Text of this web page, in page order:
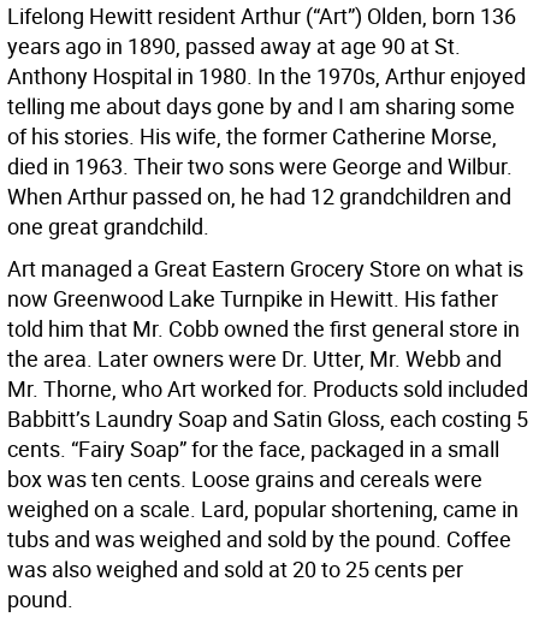
Lifelong Hewitt resident Arthur (“Art”) Olden, born 136
years ago in 1890, passed away at age 90 at St.
Anthony Hospital in 1980. In the 1970s, Arthur enjoyed
telling me about days gone by and I am sharing some
of his stories. His wife, the former Catherine Morse,
died in 1963. Their two sons were George and Wilbur.
When Arthur passed on, he had 12 grandchildren and
one great grandchild.
Art managed a Great Eastern Grocery Store on what is
now Greenwood Lake Turnpike in Hewitt. His father
told him that Mr. Cobb owned the first general store in
the area. Later owners were Dr. Utter, Mr. Webb and
Mr. Thorne, who Art worked for. Products sold included
Babbitt’s Laundry Soap and Satin Gloss, each costing 5
cents. “Fairy Soap” for the face, packaged in a small
box was ten cents. Loose grains and cereals were
weighed on a scale. Lard, popular shortening, came in
tubs and was weighed and sold by the pound. Coffee
was also weighed and sold at 20 to 25 cents per
pound.